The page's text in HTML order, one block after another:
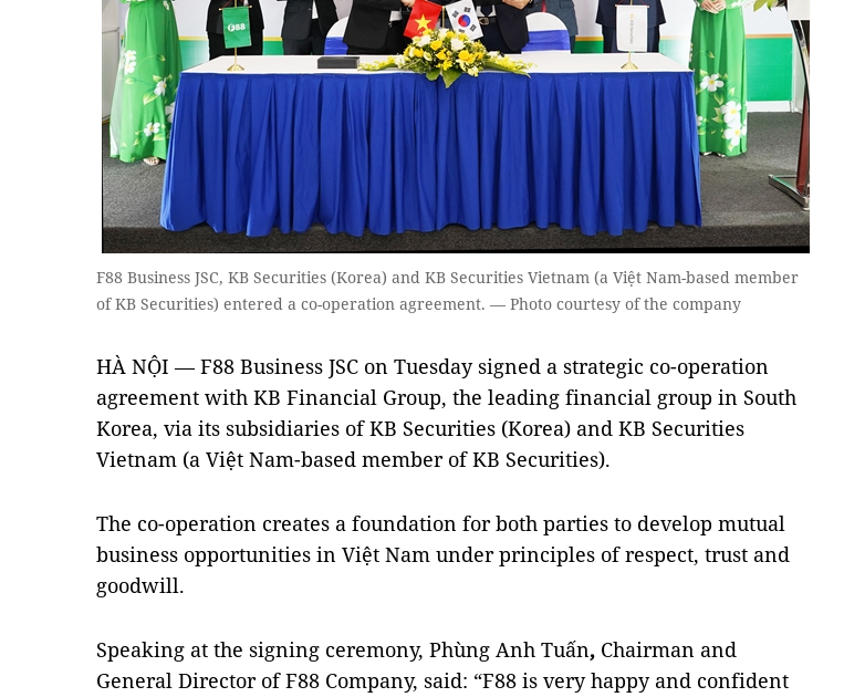
F88 Business JSC, KB Securities (Korea) and KB Securities Vietnam (a Việt Nam-based member
of KB Securities) entered a co-operation agreement. — Photo courtesy of the company
HÀ NỘI — F88 Business JSC on Tuesday signed a strategic co-operation
agreement with KB Financial Group, the leading financial group in South
Korea, via its subsidiaries of KB Securities (Korea) and KB Securities
Vietnam (a Việt Nam-based member of KB Securities).
The co-operation creates a foundation for both parties to develop mutual
business opportunities in Việt Nam under principles of respect, trust and
goodwill.
Speaking at the signing ceremony, Phùng Anh Tuấn, Chairman and
General Director of F88 Company, said: “F88 is very happy and confident